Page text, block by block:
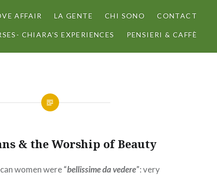
AFFAIR LA GENTE CHI SONO CONTACT
CHIARA’S EXPERIENCES PENSIERI & CAFFÈ
& the Worship of Beauty
women were “bellissime da vedere”: very